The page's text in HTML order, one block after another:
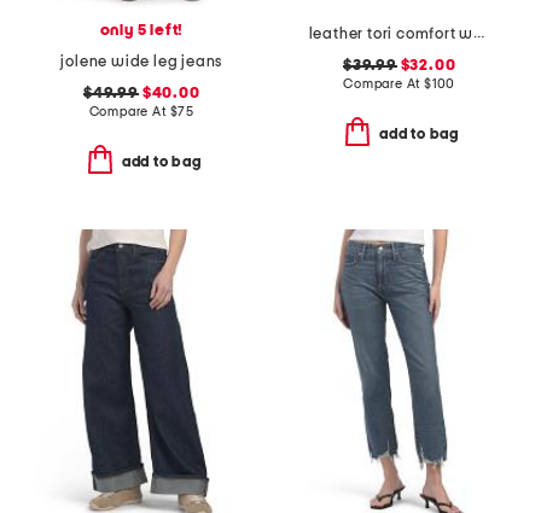
only 5 left!
jolene wide leg jeans
$49.99$40.00
Compare At $75
add to bag
leather tori comfort wedge sandals with antimicrobial lining
$39.99$32.00
Compare At $100
add to bag